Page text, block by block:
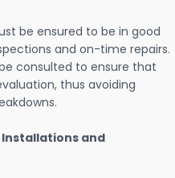
be ensured to be in good
and on-time repairs.
consulted to ensure that
thus avoiding
Installations and